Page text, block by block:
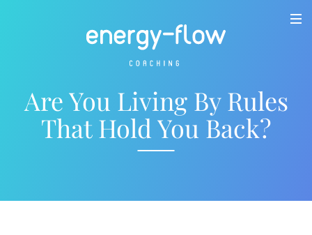
Are You Living By Rules
That Hold You Back?